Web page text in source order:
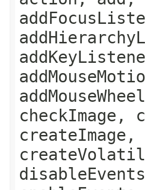
checkImage,
createImage,